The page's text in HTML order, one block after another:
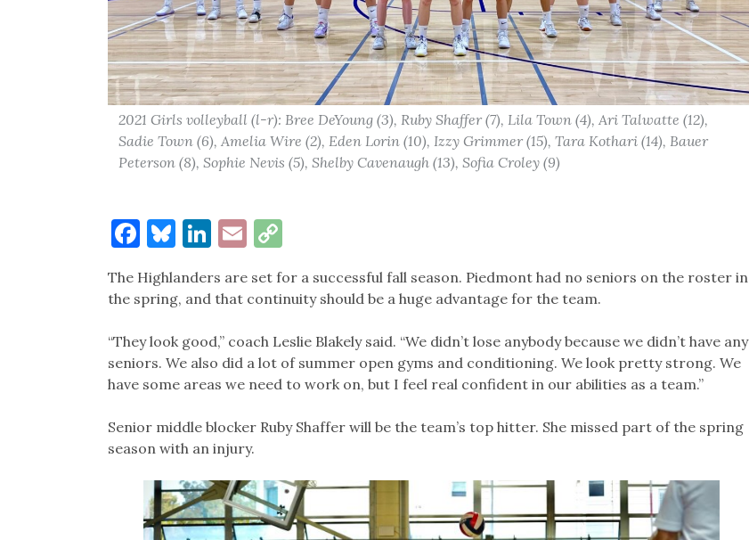
2021 Girls volleyball (l-r): Bree DeYoung (3), Ruby Shaffer (7), Lila Town (4), Ari Talwatte (12),
Sadie Town (6), Amelia Wire (2), Eden Lorin (10), Izzy Grimmer (15), Tara Kothari (14), Bauer
Peterson (8), Sophie Nevis (5), Shelby Cavenaugh (13), Sofia Croley (9)
Facebook
Bluesky
LinkedIn
EmailCopy
The Highlanders are set for a successful fall season. Piedmont had no seniors on the roster in
the spring, and that continuity should be a huge advantage for the team.
“They look good,” coach Leslie Blakely said. “We didn’t lose anybody because we didn’t have any
seniors. We also did a lot of summer open gyms and conditioning. We look pretty strong. We
have some areas we need to work on, but I feel real confident in our abilities as a team.”
Senior middle blocker Ruby Shaffer will be the team’s top hitter. She missed part of the spring
season with an injury.